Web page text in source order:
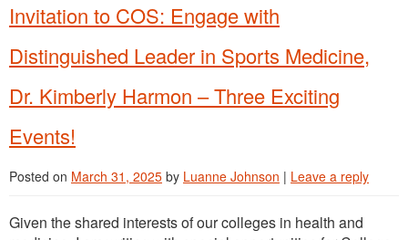
Invitation to COS: Engage with
Distinguished Leader in Sports Medicine,
Dr. Kimberly Harmon – Three Exciting
Events!
Posted on March 31, 2025 by Luanne Johnson | Leave a reply
Given the shared interests of our colleges in health and